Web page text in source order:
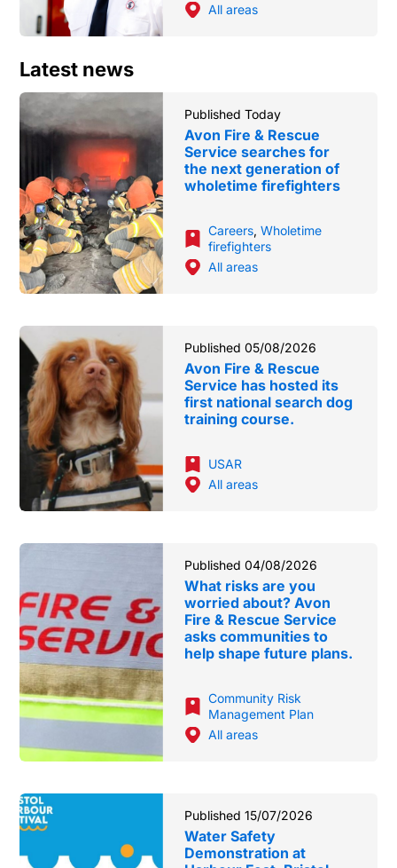
All areas
Latest news
Published Today
Avon Fire & Rescue
Service searches for
the next generation of
wholetime firefighters
Careers, Wholetime
firefighters
All areas
Published 05/08/2026
Avon Fire & Rescue
Service has hosted its
first national search dog
training course.
USAR
All areas
Published 04/08/2026
What risks are you
worried about? Avon
Fire & Rescue Service
asks communities to
help shape future plans.
Community Risk
Management Plan
All areas
Published 15/07/2026
Water Safety
Demonstration at